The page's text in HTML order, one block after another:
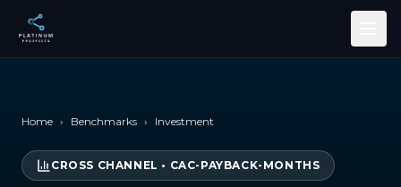
Skip to main content
Home › Benchmarks › Investment
CROSS CHANNEL • CAC-PAYBACK-MONTHS